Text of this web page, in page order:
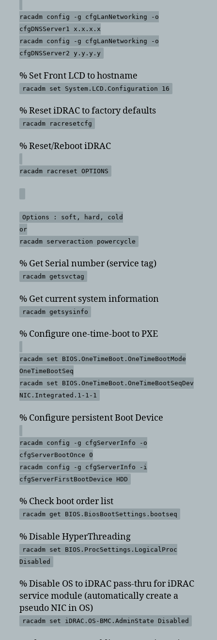
racadm config -g cfgLanNetworking -o
cfgDNSServer1 x.x.x.x
racadm config -g cfgLanNetworking -o
cfgDNSServer2 y.y.y.y
% Set Front LCD to hostname
racadm set System.LCD.Configuration 16
% Reset iDRAC to factory defaults
racadm racresetcfg
% Reset/Reboot iDRAC
racadm racreset OPTIONS
Options : soft, hard, cold
or
racadm serveraction powercycle
% Get Serial number (service tag)
racadm getsvctag
% Get current system information
racadm getsysinfo
% Configure one-time-boot to PXE
racadm set BIOS.OneTimeBoot.OneTimeBootMode
OneTimeBootSeq
racadm set BIOS.OneTimeBoot.OneTimeBootSeqDev
NIC.Integrated.1-1-1
% Configure persistent Boot Device
racadm config -g cfgServerInfo -o
cfgServerBootOnce 0
racadm config -g cfgServerInfo -i
cfgServerFirstBootDevice HDD
% Check boot order list
racadm get BIOS.BiosBootSettings.bootseq
% Disable HyperThreading
racadm set BIOS.ProcSettings.LogicalProc
Disabled
% Disable OS to iDRAC pass-thru for iDRAC
service module (automatically create a
pseudo NIC in OS)
racadm set iDRAC.OS-BMC.AdminState Disabled